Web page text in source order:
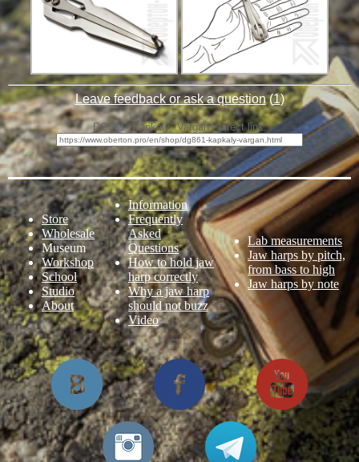
Leave feedback or ask a question(1)
DG861 "Kapkaly" Vargan - direct link:
Store
Wholesale
Museum
Workshop
School
Studio
About
Information
Frequently
Asked
Questions
How to hold jaw
harp correctly
Why a jaw harp
should not buzz
Video
Lab measurements
Jaw harps by pitch,
from bass to high
Jaw harps by note